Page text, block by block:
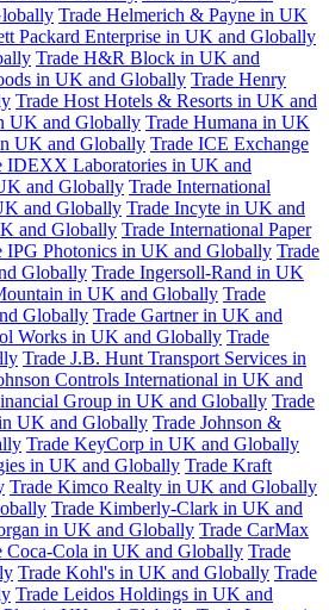
Trade Helmerich & Payne in UK
Packard Enterprise in UK and Globally
Trade H&R Block in UK and
in UK and Globally Trade Henry
Trade Host Hotels & Resorts in UK and
UK and Globally Trade Humana in UK
UK and Globally Trade ICE Exchange
IDEXX Laboratories in UK and
and Globally Trade International
and Globally Trade Incyte in UK and
and Globally Trade International Paper
IPG Photonics in UK and Globally Trade
Globally Trade Ingersoll-Rand in UK
in UK and Globally Trade
Globally Trade Gartner in UK and
Works in UK and Globally Trade
Trade J.B. Hunt Transport Services in
Controls International in UK and
Group in UK and Globally Trade
UK and Globally Trade Johnson &
Trade KeyCorp in UK and Globally
in UK and Globally Trade Kraft
Trade Kimco Realty in UK and Globally
Trade Kimberly-Clark in UK and
in UK and Globally Trade CarMax
Coca-Cola in UK and Globally Trade
Trade Kohl's in UK and Globally Trade
Trade Leidos Holdings in UK and